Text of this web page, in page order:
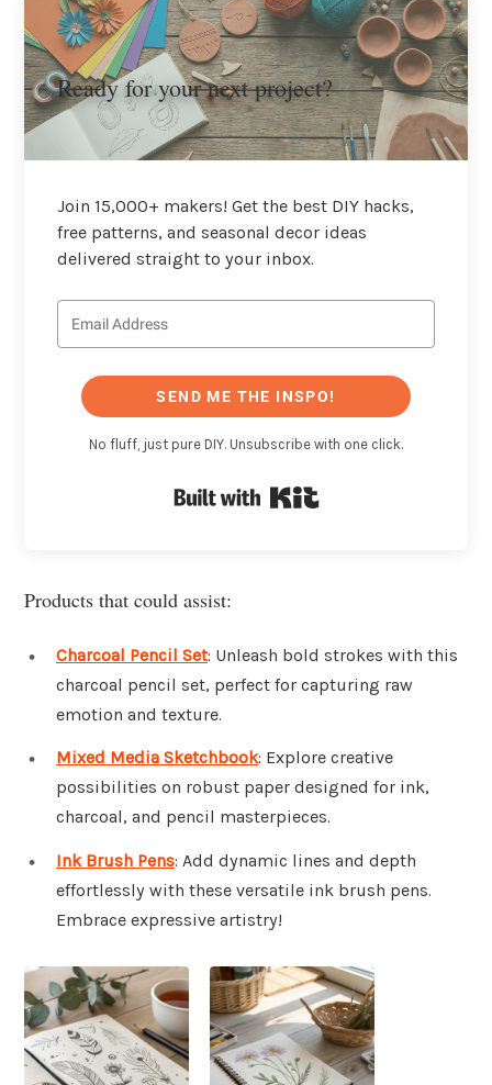
Ready for your next project?
Join 15,000+ makers! Get the best DIY hacks,
free patterns, and seasonal decor ideas
delivered straight to your inbox.
SEND ME THE INSPO!
No fluff, just pure DIY. Unsubscribe with one click.
Products that could assist:
Charcoal Pencil Set: Unleash bold strokes with this
charcoal pencil set, perfect for capturing raw
emotion and texture.
Mixed Media Sketchbook: Explore creative
possibilities on robust paper designed for ink,
charcoal, and pencil masterpieces.
Ink Brush Pens: Add dynamic lines and depth
effortlessly with these versatile ink brush pens.
Embrace expressive artistry!